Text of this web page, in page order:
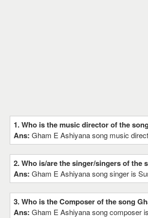
1. Who is the music director of the
Ans: Gham E Ashiyana song music
2. Who is/are the singer/singers of the
Ans: Gham E Ashiyana song singer is
3. Who is the Composer of the song
Ans: Gham E Ashiyana song composer